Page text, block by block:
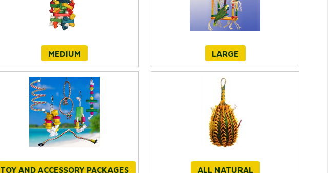
MEDIUM LARGE
TOY AND ACCESSORY PACKAGES ALL NATURAL